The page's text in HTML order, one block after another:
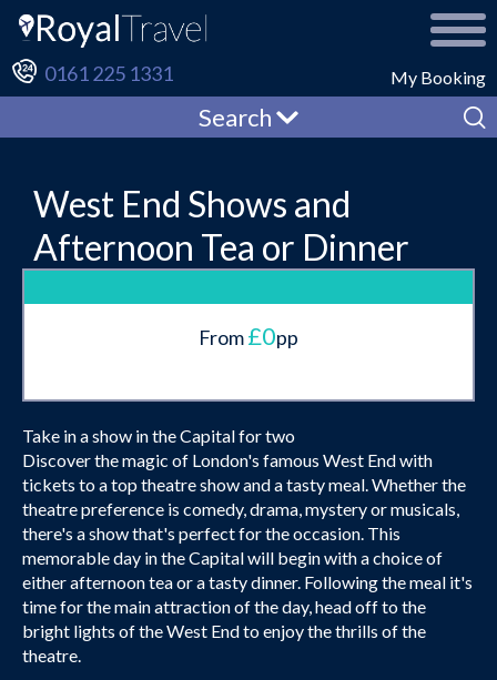
My Booking
0161 225 1331
Search
West End Shows and
Afternoon Tea or Dinner
From£0pp
Take in a show in the Capital for two
Discover the magic of London's famous West End with
tickets to a top theatre show and a tasty meal. Whether the
theatre preference is comedy, drama, mystery or musicals,
there's a show that's perfect for the occasion. This
memorable day in the Capital will begin with a choice of
either afternoon tea or a tasty dinner. Following the meal it's
time for the main attraction of the day, head off to the
bright lights of the West End to enjoy the thrills of the
theatre.